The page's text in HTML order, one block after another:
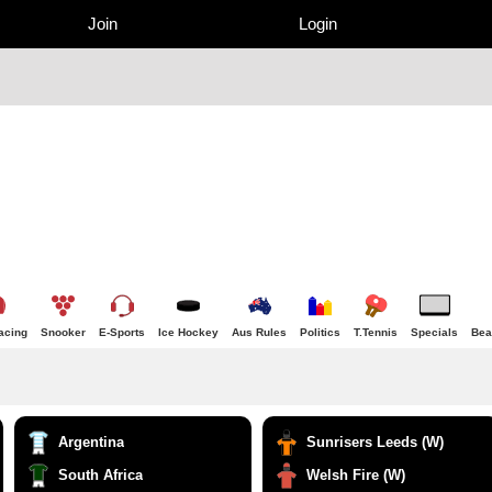
Join Login
Snooker E-Sports Ice Hockey Aus Rules Politics T.Tennis Specials
Argentina
South Africa
Sunrisers Leeds (W)
Welsh Fire (W)